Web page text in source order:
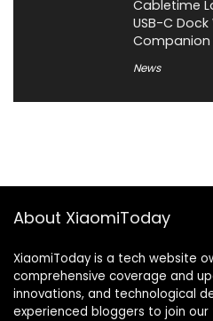
Cabletime
USB-C
Companion
News
About XiaomiToday
XiaomiToday is a tech website
comprehensive coverage and
innovations, and technological
experienced bloggers to join